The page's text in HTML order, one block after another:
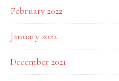
February 2022
January 2022
December 2021